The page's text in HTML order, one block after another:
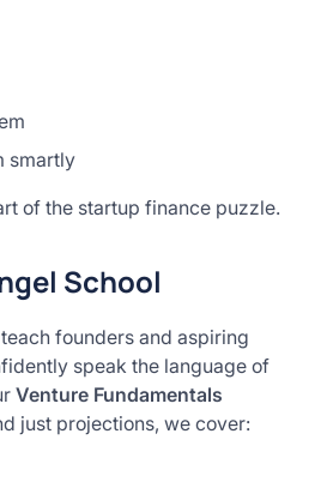
smartly
of the startup finance puzzle.
School
founders and aspiring
speak the language of
Venture Fundamentals
just projections, we cover: